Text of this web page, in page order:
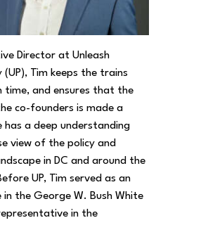
Director at Unleash
(UP), Tim keeps the trains
time, and ensures that the
co-founders is made a
has a deep understanding
view of the policy and
in DC and around the
UP, Tim served as an
in the George W. Bush White
in the